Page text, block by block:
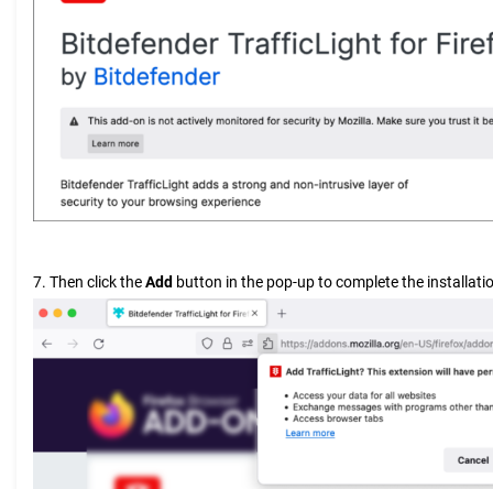
7. Then click theAdd button in the pop-up to complete the